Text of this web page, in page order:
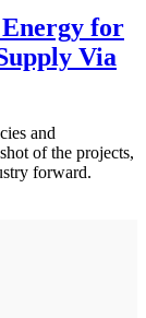
for
Via
and
of the projects,
forward.